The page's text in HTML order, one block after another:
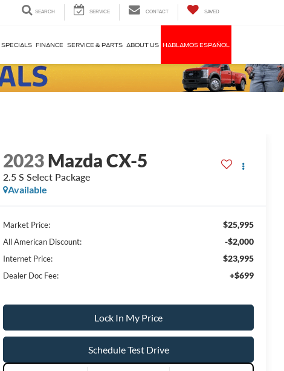
SEARCH SERVICE CONTACT SAVED
SPECIALS FINANCE SERVICE & PARTS ABOUT US HABLAMOS ESPAÑOL
2023Mazda CX-5
2.5 S Select Package
Available
Market Price: $25,995
All American Discount: -$2,000
Internet Price: $23,995
Dealer Doc Fee: +$699
Lock In My Price
Schedule Test Drive